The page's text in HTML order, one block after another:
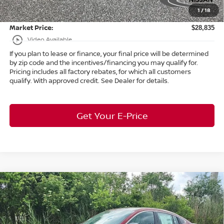
1/18
play_circle_outline Video Available
Title Convenience Fee: +$50
Market Price: $28,835
If you plan to lease or finance, your final price will be determined
by zip code and the incentives/financing you may qualify for.
Pricing includes all factory rebates, for which all customers
qualify. With approved credit. See Dealer for details.
Get Your E-Price
2026Nissan SentraSRFWD
Bedford Nissan
VIN:3N1AB9DV4TY222935Stock:26-732
$2,119
SAVINGS
$26,214
MARKET PRICE
Compare Vehicle